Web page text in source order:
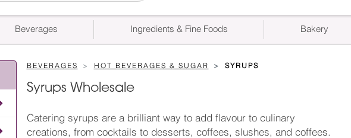
Beverages Ingredients & Fine Foods Bakery
BEVERAGES HOT BEVERAGES & SUGAR SYRUPS
Syrups Wholesale
Catering syrups are a brilliant way to add flavour to culinary
creations, from cocktails to desserts, coffees, slushes, and coffees.